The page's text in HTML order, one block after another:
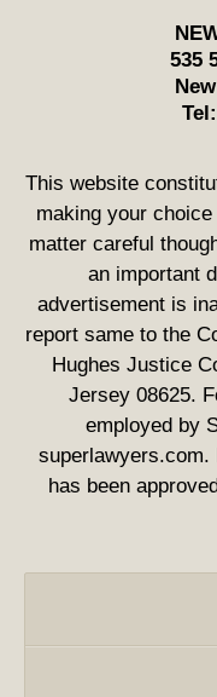
535
Tel:
This website
making your
matter careful
an important
advertisement is
report same to the
Hughes Justice
Jersey 08625.
employed by
has been